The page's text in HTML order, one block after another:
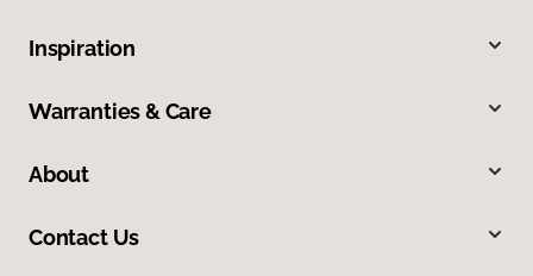
Inspiration
Warranties & Care
About
Contact Us